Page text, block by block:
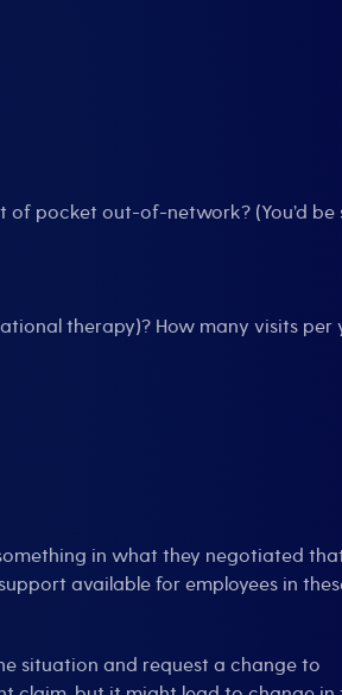
pocket out-of-network? (You’d be
therapy)? How many visits per
in what they negotiated
available for employees in
situation and request a change to